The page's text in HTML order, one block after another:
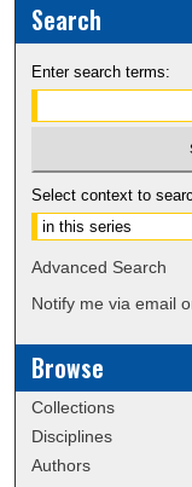
Search
Enter search terms:
Select context to
Advanced Search
Notify me via email
Browse
Collections
Disciplines
Authors